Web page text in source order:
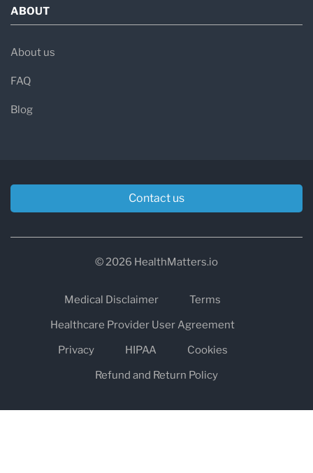
ABOUT
About us
FAQ
Blog
Contact us
© 2026 HealthMatters.io
Medical Disclaimer
Terms
Healthcare Provider User Agreement
Privacy
HIPAA
Cookies
Refund and Return Policy